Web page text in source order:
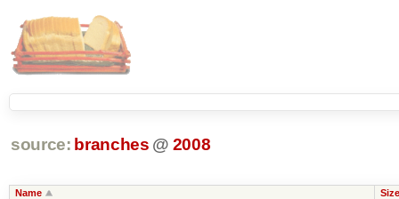
source: branches @ 2008
Name Size